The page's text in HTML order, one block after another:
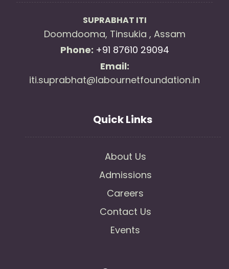
SUPRABHAT ITI
Doomdooma, Tinsukia , Assam
Phone: +91 87610 29094
Email:
iti.suprabhat@labournetfoundation.in
Quick Links
About Us
Admissions
Careers
Contact Us
Events